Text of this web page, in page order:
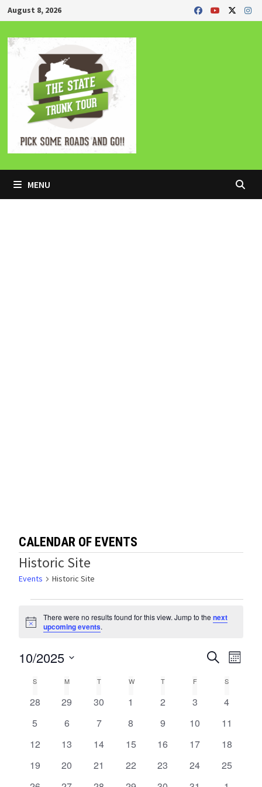
Skip
to
content
August 8, 2026
MENU
CALENDAR OF EVENTS
Historic Site
Events Historic Site
Events
Notice
There were no results found for this view. Jump to the next
upcoming events.
Events
Search
and
Views
SEARCHMONTH
10/2025
Calendar
of
Events
S M MONDAYTTUESDAYWWEDNESDAY
TTHURSDAY
FFRIDAY S
0
28
0
29
0
30
0
1
0
2
0
3
0
4
0
5
0
6
0
7
0
8
0
9
0
10
0
11
0
12
0
13
0
14
0
15
0
16
0
17
0
18
0
19
0
20
0
21
0
22
0
23
0
24
0
25